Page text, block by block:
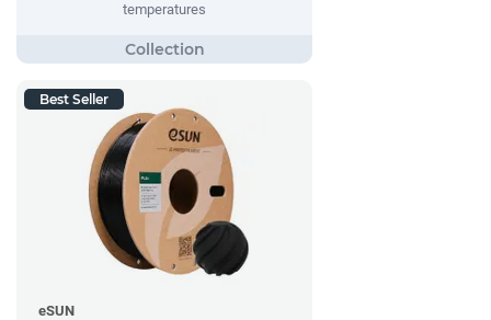
temperatures
Best Seller
eSUN